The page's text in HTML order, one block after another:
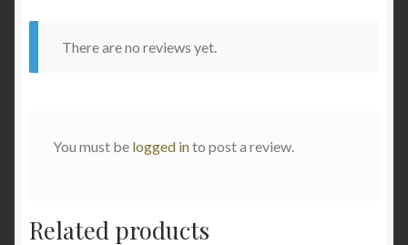
There are no reviews yet.
You must be logged into post a review.
Related products